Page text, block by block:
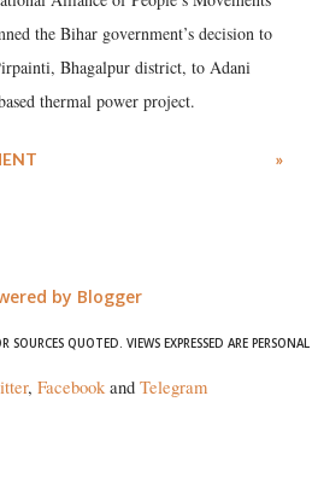
the Bihar government’s decision to
Bhagalpur district, to Adani
thermal power project.
»
by Blogger
QUOTED. VIEWS EXPRESSED ARE PERSONAL
, Facebookand Telegram